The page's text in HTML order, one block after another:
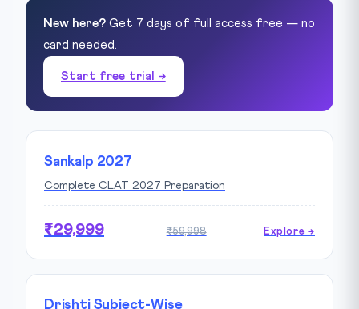
New here? Get 7 days of full access free — no
card needed.
Start free trial →
Sankalp 2027
Complete CLAT 2027 Preparation
₹29,999 ₹59,998 Explore →
Drishti Subject-Wise